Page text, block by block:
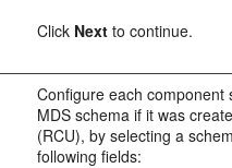
Click Next to continue.
Configure each
MDS schema if it was
(RCU), by selecting a
following fields: